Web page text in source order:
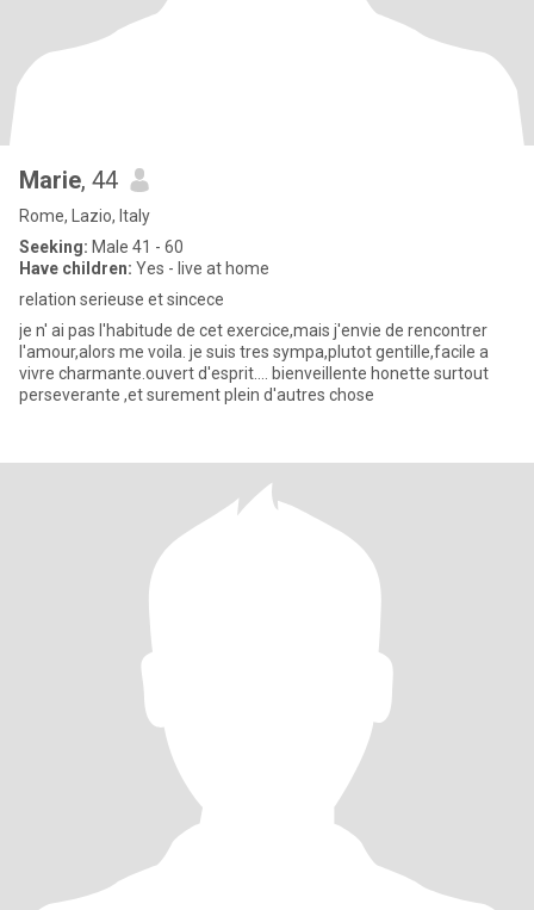
Marie, 44
Rome, Lazio, Italy
Seeking: Male 41 - 60
Have children: Yes - live at home
relation serieuse et sincece
je n' ai pas l'habitude de cet exercice,mais j'envie de rencontrer
l'amour,alors me voila. je suis tres sympa,plutot gentille,facile a
vivre charmante.ouvert d'esprit.... bienveillente honette surtout
perseverante ,et surement plein d'autres chose